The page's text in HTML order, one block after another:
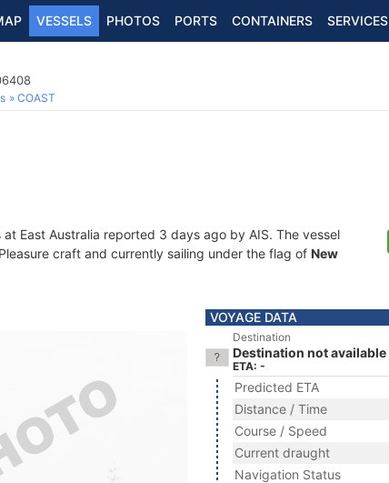
VESSELS PHOTOS PORTS CONTAINERS SERVICES
COAST
at East Australia reported 3 days ago by AIS. The vessel
craft and currently sailing under the flag of New
VOYAGE DATA
Destination
Destination not available
ETA: -
Predicted ETA
Distance / Time
Course / Speed
Current draught
Navigation Status